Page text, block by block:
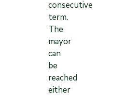
consecutive
term.
The
mayor
can
be
reached
either